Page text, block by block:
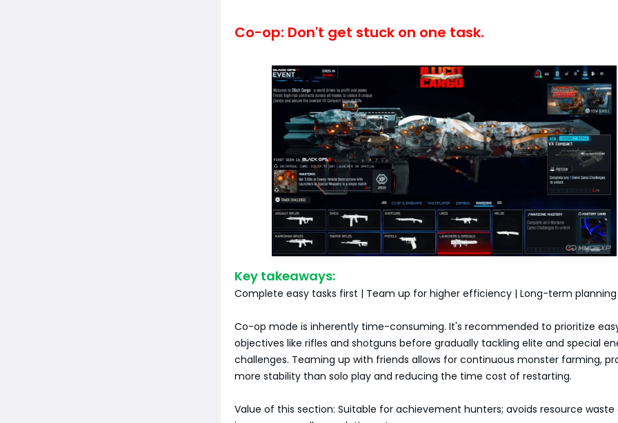
Co-op: Don't get stuck on one task.
Key takeaways:
Complete easy tasks first | Team up for higher efficiency | Long-term planning
Co-op mode is inherently time-consuming. It's recommended to prioritize
objectives like rifles and shotguns before gradually tackling elite and special
challenges. Teaming up with friends allows for continuous monster farming,
more stability than solo play and reducing the time cost of restarting.
Value of this section: Suitable for achievement hunters; avoids resource waste